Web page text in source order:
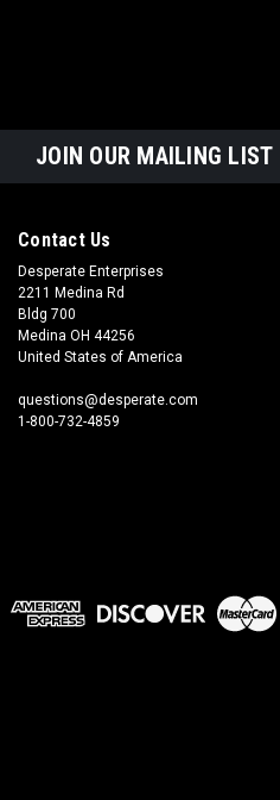
JOIN OUR MAILING LIST
Contact Us
Desperate Enterprises
2211 Medina Rd
Bldg 700
Medina OH 44256
United States of America
questions@desperate.com
1-800-732-4859